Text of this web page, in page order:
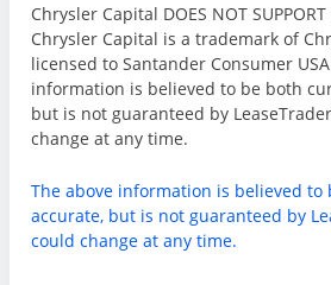
Chrysler Capital DOES NOT SUPPORT
Chrysler Capital is a trademark of
licensed to Santander Consumer
information is believed to be both
but is not guaranteed by
change at any time.
The above information is believed
accurate, but is not guaranteed by
could change at any time.